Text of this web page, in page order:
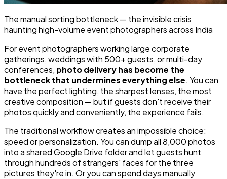
The manual sorting bottleneck — the invisible crisis
haunting high-volume event photographers across India
For event photographers working large corporate
gatherings, weddings with 500+ guests, or multi-day
conferences, photo delivery has become the
bottleneck that undermines everything else. You can
have the perfect lighting, the sharpest lenses, the most
creative composition — but if guests don't receive their
photos quickly and conveniently, the experience fails.
The traditional workflow creates an impossible choice:
speed or personalization. You can dump all 8,000 photos
into a shared Google Drive folder and let guests hunt
through hundreds of strangers' faces for the three
pictures they're in. Or you can spend days manually